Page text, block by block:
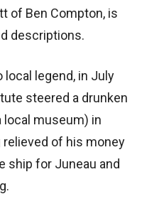
of Ben Compton, is
descriptions.
local legend, in July
steered a drunken
local museum) in
of his money
ship for Juneau and